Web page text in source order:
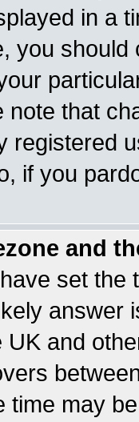
in a
you
note that
registered
if you
and
set the
answer
and
time may